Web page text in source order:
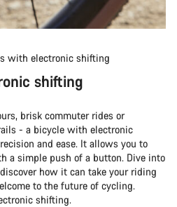
with electronic shifting
shifting
brisk commuter rides or
- a bicycle with electronic
and ease. It allows you to
a simple push of a button. Dive into
how it can take your riding
to the future of cycling.
shifting.